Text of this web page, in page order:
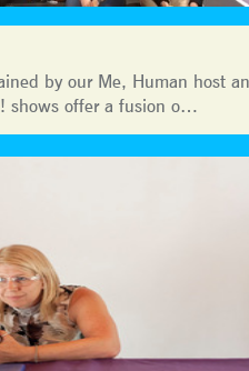
by our Me, Human host
shows offer a fusion o…